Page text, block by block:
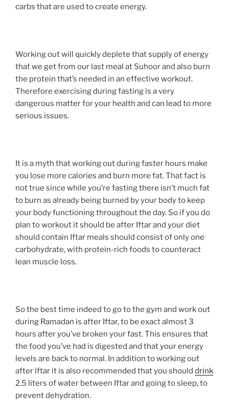
carbs that are used to create energy.
Working out will quickly deplete that supply of energy
that we get from our last meal at Suhoor and also burn
the protein that’s needed in an effective workout.
Therefore exercising during fasting is a very
dangerous matter for your health and can lead to more
serious issues.
It is a myth that working out during faster hours make
you lose more calories and burn more fat. That fact is
not true since while you’re fasting there isn’t much fat
to burn as already being burned by your body to keep
your body functioning throughout the day. So if you do
plan to workout it should be after Iftar and your diet
should contain Iftar meals should consist of only one
carbohydrate, with protein-rich foods to counteract
lean muscle loss.
So the best time indeed to go to the gym and work out
during Ramadan is after Iftar, to be exact almost 3
hours after you’ve broken your fast. This ensures that
the food you’ve had is digested and that your energy
levels are back to normal. In addition to working out
after iftar it is also recommended that you should drink
2.5 liters of water between Iftar and going to sleep, to
prevent dehydration.